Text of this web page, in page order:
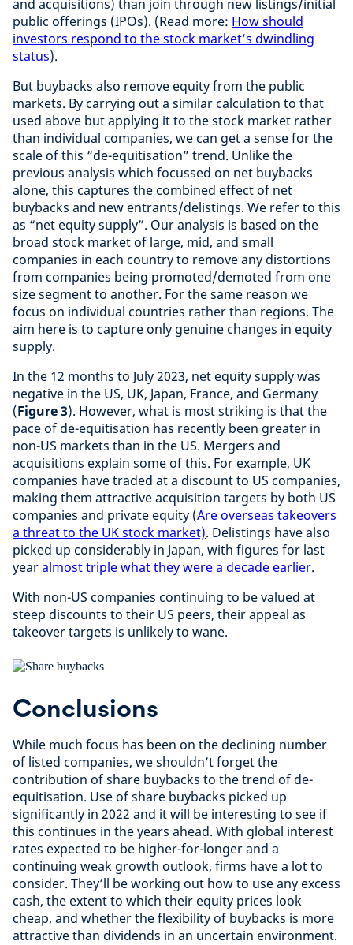
and acquisitions) than join through new listings/initial
public offerings (IPOs). (Read more: How should
investors respond to the stock market’s dwindling
status).
But buybacks also remove equity from the public
markets. By carrying out a similar calculation to that
used above but applying it to the stock market rather
than individual companies, we can get a sense for the
scale of this “de-equitisation” trend. Unlike the
previous analysis which focussed on net buybacks
alone, this captures the combined effect of net
buybacks and new entrants/delistings. We refer to this
as “net equity supply”. Our analysis is based on the
broad stock market of large, mid, and small
companies in each country to remove any distortions
from companies being promoted/demoted from one
size segment to another. For the same reason we
focus on individual countries rather than regions. The
aim here is to capture only genuine changes in equity
supply.
In the 12 months to July 2023, net equity supply was
negative in the US, UK, Japan, France, and Germany
(Figure 3). However, what is most striking is that the
pace of de-equitisation has recently been greater in
non-US markets than in the US. Mergers and
acquisitions explain some of this. For example, UK
companies have traded at a discount to US companies,
making them attractive acquisition targets by both US
companies and private equity (Are overseas takeovers
a threat to the UK stock market). Delistings have also
picked up considerably in Japan, with figures for last
yearalmost triple what they were a decade earlier.
With non-US companies continuing to be valued at
steep discounts to their US peers, their appeal as
takeover targets is unlikely to wane.
Conclusions
While much focus has been on the declining number
of listed companies, we shouldn’t forget the
contribution of share buybacks to the trend of de-
equitisation. Use of share buybacks picked up
significantly in 2022 and it will be interesting to see if
this continues in the years ahead. With global interest
rates expected to be higher-for-longer and a
continuing weak growth outlook, firms have a lot to
consider. They’ll be working out how to use any excess
cash, the extent to which their equity prices look
cheap, and whether the flexibility of buybacks is more
attractive than dividends in an uncertain environment.